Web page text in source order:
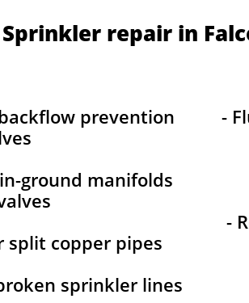
Sprinkler repair in
prevention
ground manifolds
split copper pipes
sprinkler lines
-
-